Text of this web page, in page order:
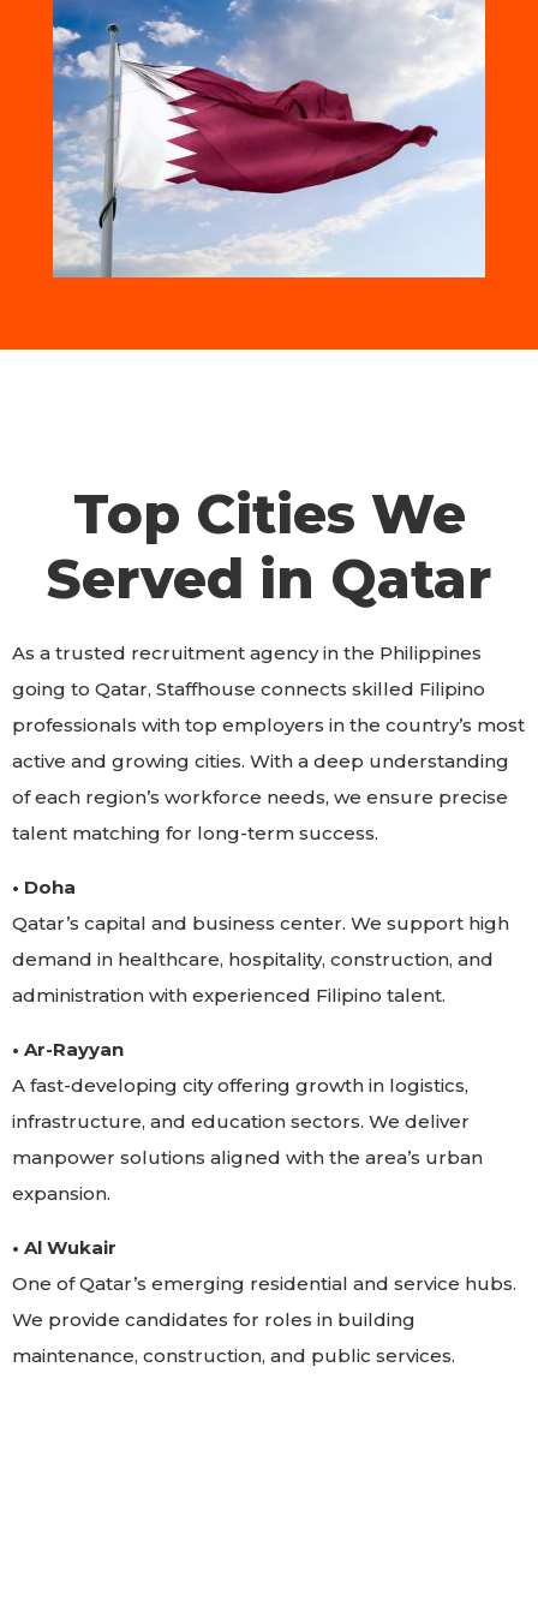
Top Cities We
Served in Qatar
As a trusted recruitment agency in the Philippines
going to Qatar, Staffhouse connects skilled Filipino
professionals with top employers in the country’s most
active and growing cities. With a deep understanding
of each region’s workforce needs, we ensure precise
talent matching for long-term success.
• Doha
Qatar’s capital and business center. We support high
demand in healthcare, hospitality, construction, and
administration with experienced Filipino talent.
• Ar-Rayyan
A fast-developing city offering growth in logistics,
infrastructure, and education sectors. We deliver
manpower solutions aligned with the area’s urban
expansion.
• Al Wukair
One of Qatar’s emerging residential and service hubs.
We provide candidates for roles in building
maintenance, construction, and public services.